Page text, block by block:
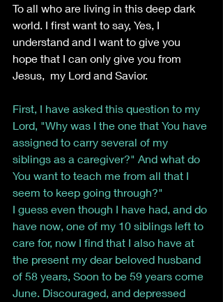
To all who are living in this deep dark
world. I first want to say, Yes, I
understand and I want to give you
hope that I can only give you from
Jesus,  my Lord and Savior.
First, I have asked this question to my
Lord, "Why was I the one that You have
assigned to carry several of my
siblings as a caregiver?" And what do
You want to teach me from all that I
seem to keep going through?"
I guess even though I have had, and do
have now, one of my 10 siblings left to
care for, now I find that I also have at
the present my dear beloved husband
of 58 years, Soon to be 59 years come
June. Discouraged, and depressed